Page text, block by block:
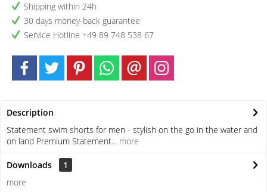
Shipping within 24h
30 days money-back guarantee
Service Hotline +49 89 748 538 67
Description
Statement swim shorts for men - stylish on the go in the water and
on land Premium Statement... more
Downloads
1
more